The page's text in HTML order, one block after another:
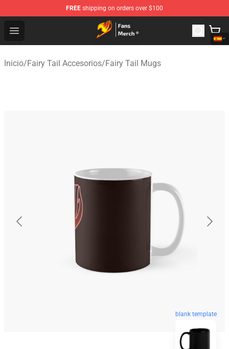
FREE shipping on orders over $100
Open menu
Fairy Tail Store - Official Fairy Tail Merchandise Shop
Inicio/Fairy Tail Accesorios/Fairy Tail Mugs
blank template